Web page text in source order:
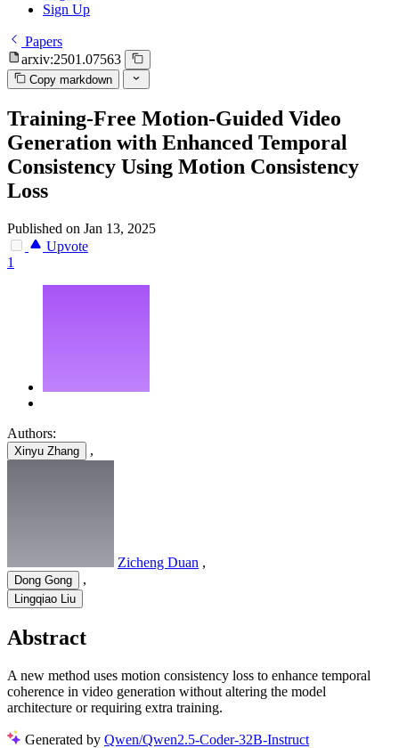
Sign Up
Papers
arxiv:2501.07563
Copy markdown
Training-Free Motion-Guided Video
Generation with Enhanced Temporal
Consistency Using Motion Consistency
Loss
Published on Jan 13, 2025
Upvote
1
Authors:
Xinyu Zhang ,
Zicheng Duan ,
Dong Gong ,
Lingqiao Liu
Abstract
A new method uses motion consistency loss to enhance temporal
coherence in video generation without altering the model
architecture or requiring extra training.
Generated by Qwen/Qwen2.5-Coder-32B-Instruct